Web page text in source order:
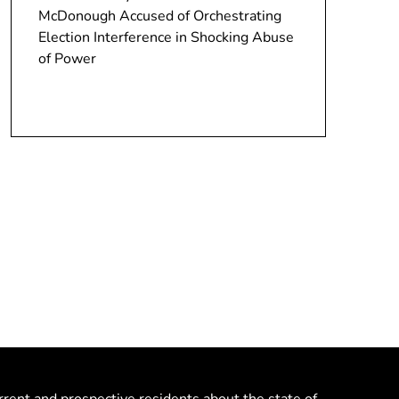
McDonough Accused of Orchestrating
Election Interference in Shocking Abuse
of Power